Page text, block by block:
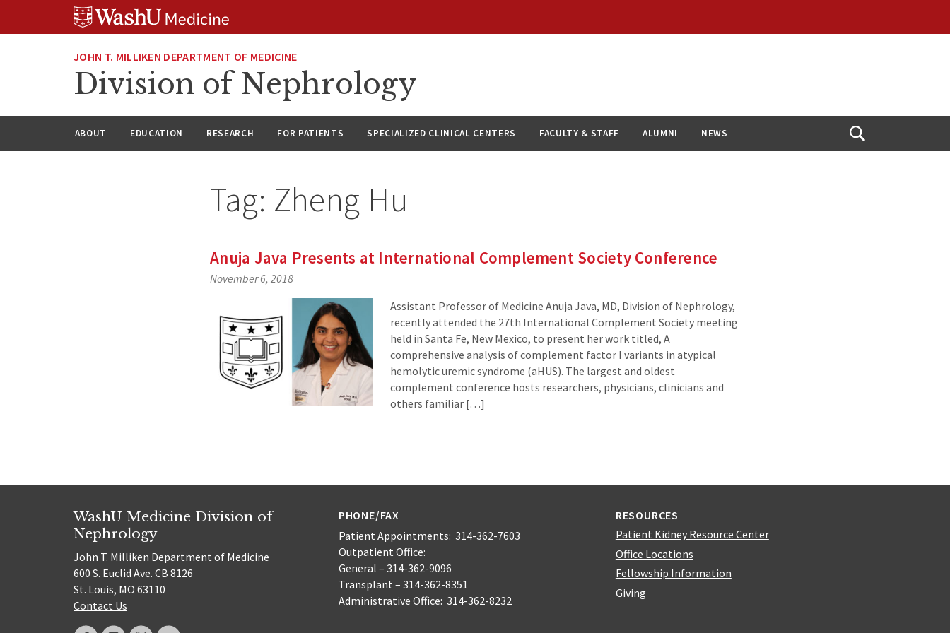
JOHN T. MILLIKEN DEPARTMENT OF MEDICINE
Division of Nephrology
ABOUT EDUCATION RESEARCH FOR PATIENTS SPECIALIZED CLINICAL CENTERS FACULTY & STAFF ALUMNI NEWS
Open
Tag: Zheng Hu
Anuja Java Presents at International Complement Society Conference
November 6, 2018
Assistant Professor of Medicine Anuja Java, MD, Division of Nephrology,
recently attended the 27th International Complement Society meeting
held in Santa Fe, New Mexico, to present her work titled, A
comprehensive analysis of complement factor I variants in atypical
hemolytic uremic syndrome (aHUS). The largest and oldest
complement conference hosts researchers, physicians, clinicians and
others familiar […]
WashU Medicine Division of
Nephrology
John T. Milliken Department of Medicine
600 S. Euclid Ave. CB 8126
St. Louis, MO 63110
Contact Us
PHONE/FAX
Patient Appointments: 314-362-7603
Outpatient Office:
General – 314-362-9096
Transplant – 314-362-8351
Administrative Office: 314-362-8232
RESOURCES
Patient Kidney Resource Center
Office Locations
Fellowship Information
Giving